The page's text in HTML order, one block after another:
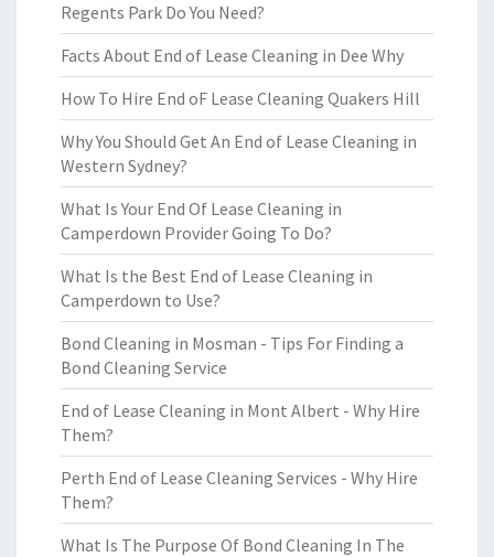
Regents Park Do You Need?
Facts About End of Lease Cleaning in Dee Why
How To Hire End oF Lease Cleaning Quakers Hill
Why You Should Get An End of Lease Cleaning in
Western Sydney?
What Is Your End Of Lease Cleaning in
Camperdown Provider Going To Do?
What Is the Best End of Lease Cleaning in
Camperdown to Use?
Bond Cleaning in Mosman - Tips For Finding a
Bond Cleaning Service
End of Lease Cleaning in Mont Albert - Why Hire
Them?
Perth End of Lease Cleaning Services - Why Hire
Them?
What Is The Purpose Of Bond Cleaning In The